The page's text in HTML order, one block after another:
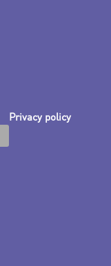
Privacy policy